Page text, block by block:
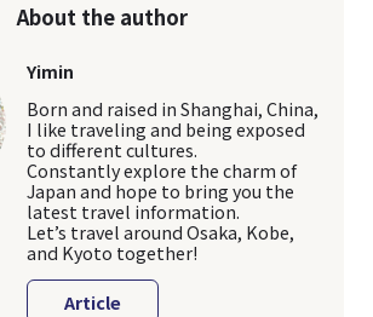
About the author
Yimin
Born and raised in Shanghai, China,
I like traveling and being exposed
to different cultures.
Constantly explore the charm of
Japan and hope to bring you the
latest travel information.
Let’s travel around Osaka, Kobe,
and Kyoto together!
Article